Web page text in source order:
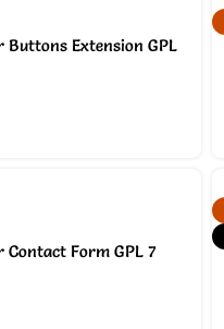
Extension GPL
Form GPL 7